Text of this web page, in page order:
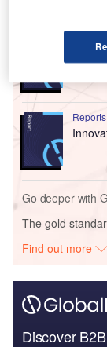
Reports
Go deeper with
The gold
Find out more
Discover